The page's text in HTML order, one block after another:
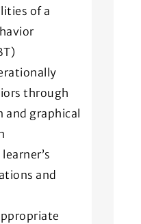
of a
through
graphical
and